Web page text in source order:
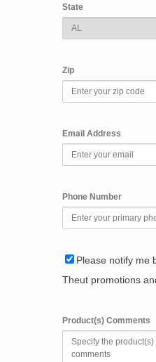
State
Zip
Email Address
Phone Number
Please notify me
Theut promotions
Product(s) Comments